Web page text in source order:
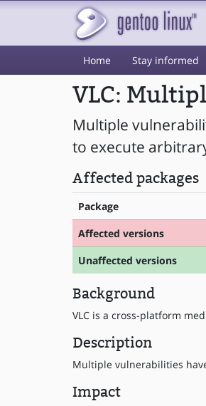
Home Stay informed
VLC:
Multiple
to execute
Affected packages
Package
Affected versions
Unaffected versions
Background
VLC is a cross-platform
Description
Multiple vulnerabilities
Impact